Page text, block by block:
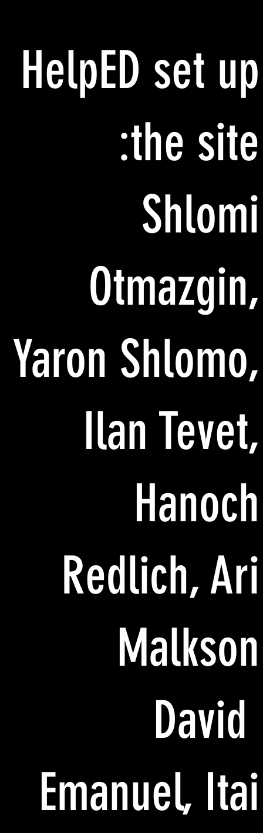
HelpED set up
the site:
Shlomi
Otmazgin,
Yaron Shlomo,
Ilan Tevet,
Hanoch
Redlich, Ari
Malkson
David
Emanuel, Itai